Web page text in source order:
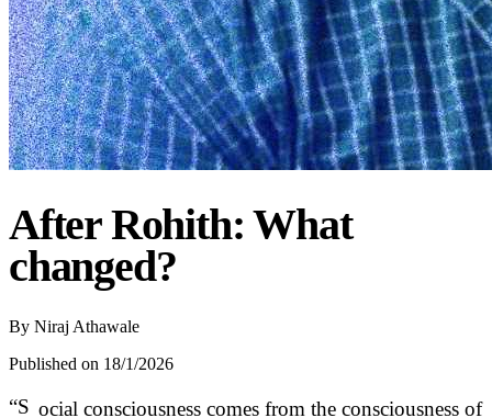
After Rohith: What
changed?
By Niraj Athawale
Published on 18/1/2026
“S ocial consciousness comes from the consciousness of